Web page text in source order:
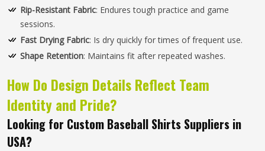
Rip-Resistant Fabric: Endures tough practice and game
sessions.
Fast Drying Fabric: Is dry quickly for times of frequent use.
Shape Retention: Maintains fit after repeated washes.
How Do Design Details Reflect Team
Identity and Pride?
Looking for Custom Baseball Shirts Suppliers in
USA?